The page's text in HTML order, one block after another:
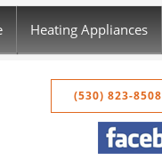
Heating Appliances
(530) 823-8508